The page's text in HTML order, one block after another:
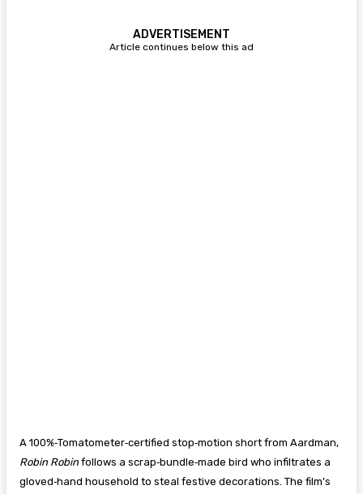
ADVERTISEMENT
Article continues below this ad
A 100%‑Tomatometer‑certified stop‑motion short from Aardman,
Robin Robin follows a scrap‑bundle‑made bird who infiltrates a
gloved‑hand household to steal festive decorations. The film’s